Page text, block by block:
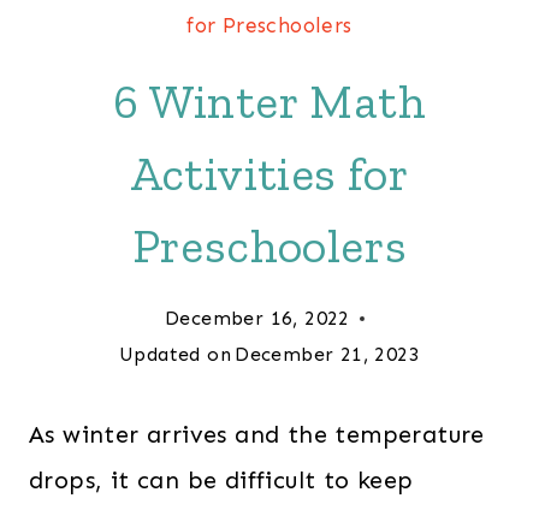
for Preschoolers
6 Winter Math
Activities for
Preschoolers
December 16, 2022
Updated on December 21, 2023
As winter arrives and the temperature
drops, it can be difficult to keep